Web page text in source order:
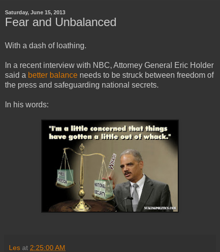
Saturday, June 15, 2013
Fear and Unbalanced
With a dash of loathing.
In a recent interview with NBC, Attorney General Eric Holder
said a better balance needs to be struck between freedom of
the press and safeguarding national secrets.
In his words:
Les at 2:25:00 AM